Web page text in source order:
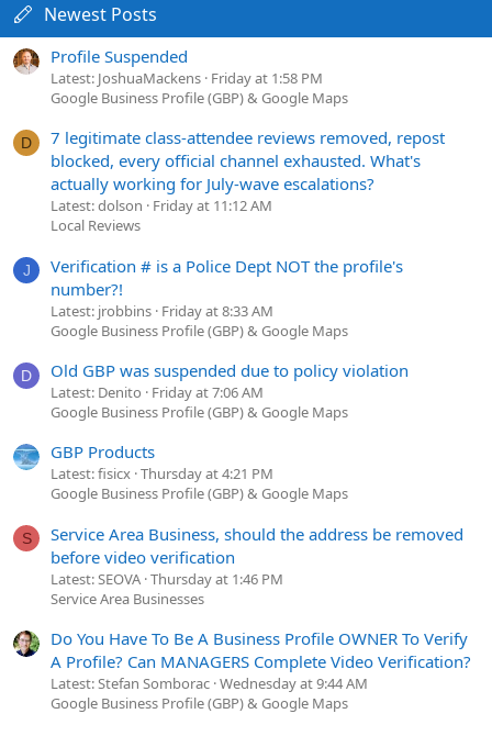
Newest Posts
Profile Suspended
Latest: JoshuaMackens Friday at 1:58 PM
Google Business Profile (GBP) & Google Maps
D
7 legitimate class-attendee reviews removed, repost
blocked, every official channel exhausted. What's
actually working for July-wave escalations?
Latest: dolson
Friday at 11:12 AM
Local Reviews
J
Verification # is a Police Dept NOT the profile's
number?!
Latest: jrobbins Friday at 8:33 AM
Google Business Profile (GBP) & Google Maps
D Old GBP was suspended due to policy violation
Latest: Denito
Friday at 7:06 AM
Google Business Profile (GBP) & Google Maps
GBP Products
Latest: fisicx Thursday at 4:21 PM
Google Business Profile (GBP) & Google Maps
S
Service Area Business, should the address be removed
before video verification
Latest: SEOVA Thursday at 1:46 PM
Service Area Businesses
Do You Have To Be A Business Profile OWNER To Verify
A Profile? Can MANAGERS Complete Video Verification?
Latest: Stefan Somborac Wednesday at 9:44 AM
Google Business Profile (GBP) & Google Maps